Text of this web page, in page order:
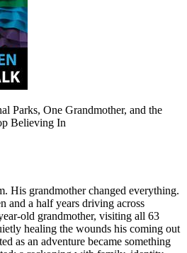
Parks, One Grandmother, and the
Believing In
His grandmother changed everything.
and a half years driving across
old grandmother, visiting all 63
healing the wounds his coming out
as an adventure became something